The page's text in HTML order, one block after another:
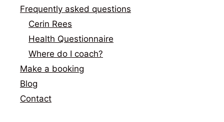
Frequently asked questions
Cerin Rees
Health Questionnaire
Where do I coach?
Make a booking
Blog
Contact